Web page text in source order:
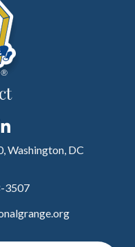
Washington, DC
3507